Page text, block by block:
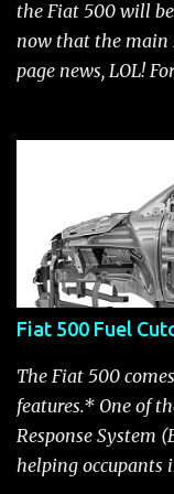
the Fiat 500 will
now that the main
page news, LOL!
Click to enlarge
models of the Fiat
2023 LA Auto
See this Link
2023 UAW strike.
starts December
unveiling at 2010
Pricing/
Availability:
2011 (estimate);
NY Auto Show
Fiat 500 Fuel
The Fiat 500
features.* One of
Response System
helping occupants